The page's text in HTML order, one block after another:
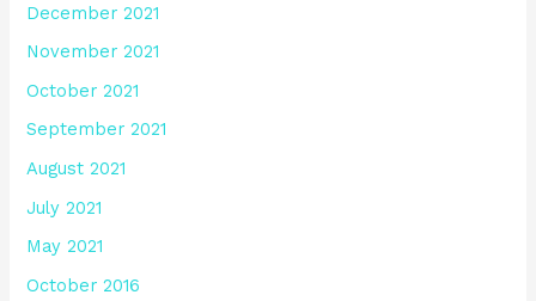
December 2021
November 2021
October 2021
September 2021
August 2021
July 2021
May 2021
October 2016